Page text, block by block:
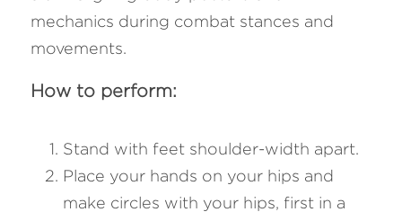
mechanics during combat stances and
movements.
How to perform:
Stand with feet shoulder-width apart.
Place your hands on your hips and
make circles with your hips, first in a